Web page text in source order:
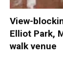
View-
Elliot Park,
walk venue